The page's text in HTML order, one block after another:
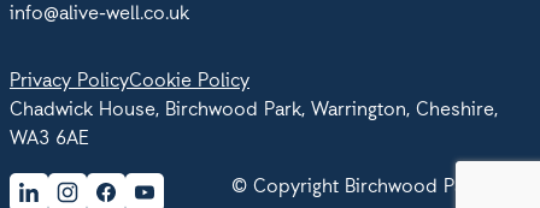
info@alive-well.co.uk
Privacy PolicyCookie Policy
Chadwick House, Birchwood Park, Warrington, Cheshire,
WA3 6AE
© Copyright Birchwood Park 2026